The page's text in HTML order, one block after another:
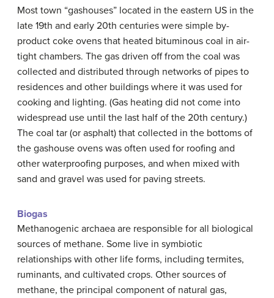
Most town “gashouses” located in the eastern US in the
late 19th and early 20th centuries were simple by-
product coke ovens that heated bituminous coal in air-
tight chambers. The gas driven off from the coal was
collected and distributed through networks of pipes to
residences and other buildings where it was used for
cooking and lighting. (Gas heating did not come into
widespread use until the last half of the 20th century.)
The coal tar (or asphalt) that collected in the bottoms of
the gashouse ovens was often used for roofing and
other waterproofing purposes, and when mixed with
sand and gravel was used for paving streets.
Biogas
Methanogenic archaea are responsible for all biological
sources of methane. Some live in symbiotic
relationships with other life forms, including termites,
ruminants, and cultivated crops. Other sources of
methane, the principal component of natural gas,